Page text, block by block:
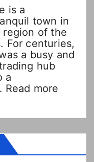
is a
town in
region of the
For centuries,
a busy and
hub
a
Read more
“New”
Veere
on